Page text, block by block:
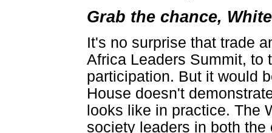
Grab the chance,
It's no surprise that trade
Africa Leaders Summit, to
participation. But it would
House doesn't
looks like in practice. The
society leaders in both